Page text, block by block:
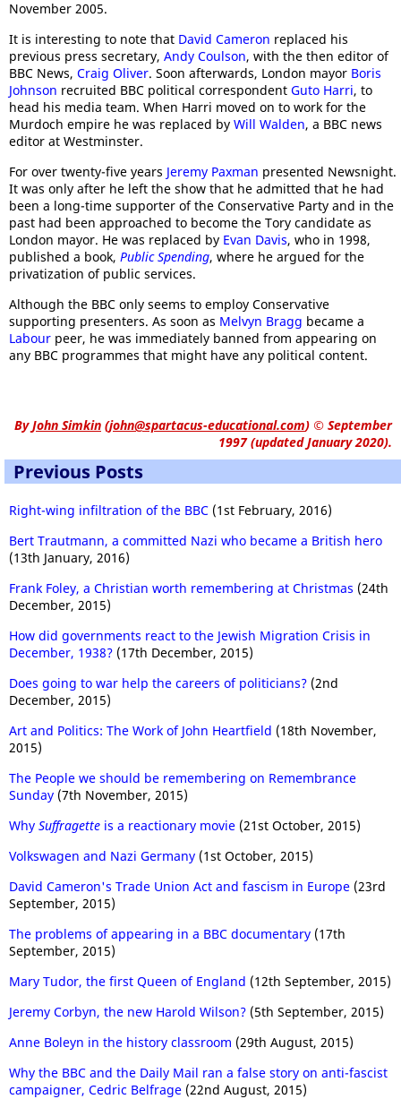
November 2005.
It is interesting to note that David Cameron replaced his
previous press secretary, Andy Coulson, with the then editor of
BBC News, Craig Oliver. Soon afterwards, London mayor Boris
Johnson recruited BBC political correspondent Guto Harri, to
head his media team. When Harri moved on to work for the
Murdoch empire he was replaced by Will Walden, a BBC news
editor at Westminster.
For over twenty-five years Jeremy Paxman presented Newsnight.
It was only after he left the show that he admitted that he had
been a long-time supporter of the Conservative Party and in the
past had been approached to become the Tory candidate as
London mayor. He was replaced by Evan Davis, who in 1998,
published a book, Public Spending, where he argued for the
privatization of public services.
Although the BBC only seems to employ Conservative
supporting presenters. As soon as Melvyn Bragg became a
Labour peer, he was immediately banned from appearing on
any BBC programmes that might have any political content.
ByJohn Simkin (john@spartacus-educational.com) © September
1997 (updated January 2020).
Previous Posts
Right-wing infiltration of the BBC (1st February, 2016)
Bert Trautmann, a committed Nazi who became a British hero
(13th January, 2016)
Frank Foley, a Christian worth remembering at Christmas (24th
December, 2015)
How did governments react to the Jewish Migration Crisis in
December, 1938? (17th December, 2015)
Does going to war help the careers of politicians? (2nd
December, 2015)
Art and Politics: The Work of John Heartfield (18th November,
2015)
The People we should be remembering on Remembrance
Sunday (7th November, 2015)
Why Suffragette is a reactionary movie (21st October, 2015)
Volkswagen and Nazi Germany (1st October, 2015)
David Cameron's Trade Union Act and fascism in Europe (23rd
September, 2015)
The problems of appearing in a BBC documentary (17th
September, 2015)
Mary Tudor, the first Queen of England (12th September, 2015)
Jeremy Corbyn, the new Harold Wilson? (5th September, 2015)
Anne Boleyn in the history classroom (29th August, 2015)
Why the BBC and the Daily Mail ran a false story on anti-fascist
campaigner, Cedric Belfrage (22nd August, 2015)